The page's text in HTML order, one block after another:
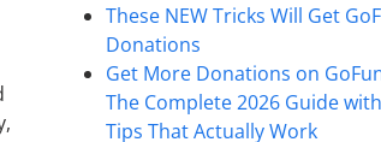
These NEW Tricks Will Get
Donations
Get More Donations on
The Complete 2026 Guide
Tips That Actually Work